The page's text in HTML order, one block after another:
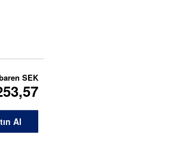
SEK
Al